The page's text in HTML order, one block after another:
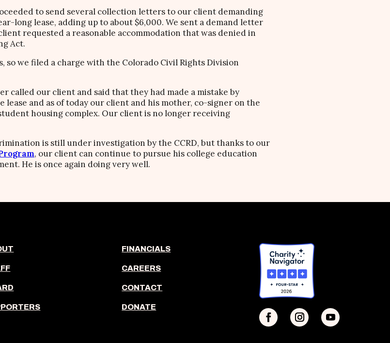
to send several collection letters to our client demanding
long lease, adding up to about $6,000. We sent a demand letter
requested a reasonable accommodation that was denied in
Act.
we filed a charge with the Colorado Civil Rights Division
called our client and said that they had made a mistake by
and as of today our client and his mother, co-signer on the
housing complex. Our client is no longer receiving
is still under investigation by the CCRD, but thanks to our
, our client can continue to pursue his college education
He is once again doing very well.
FINANCIALS
CAREERS
CONTACT
DONATE